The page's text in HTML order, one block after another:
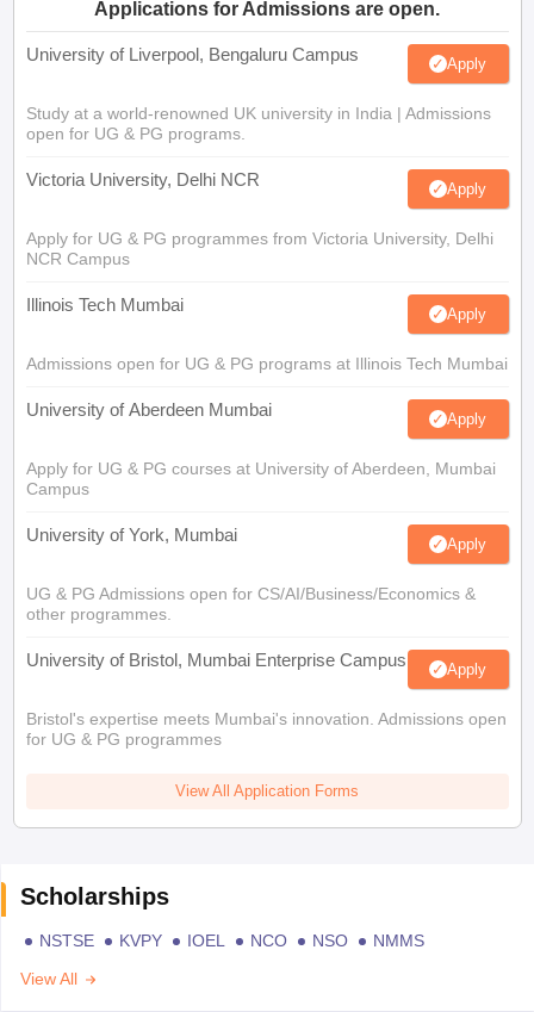
Applications for Admissions are open.
University of Liverpool, Bengaluru Campus Apply
Study at a world-renowned UK university in India | Admissions
open for UG & PG programs.
Victoria University, Delhi NCR Apply
Apply for UG & PG programmes from Victoria University, Delhi
NCR Campus
Illinois Tech Mumbai Apply
Admissions open for UG & PG programs at Illinois Tech Mumbai
University of Aberdeen Mumbai Apply
Apply for UG & PG courses at University of Aberdeen, Mumbai
Campus
University of York, Mumbai Apply
UG & PG Admissions open for CS/AI/Business/Economics &
other programmes.
University of Bristol, Mumbai Enterprise Campus Apply
Bristol's expertise meets Mumbai's innovation. Admissions open
for UG & PG programmes
View All Application Forms
Scholarships
NSTSE KVPY IOEL NCO NSO
NMMS
View All